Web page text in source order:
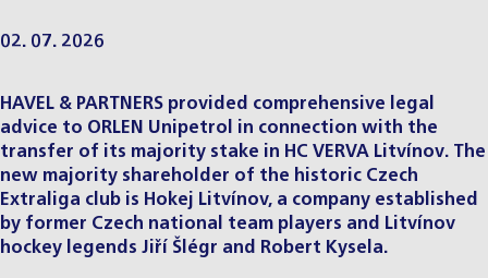
02. 07. 2026
HAVEL & PARTNERS provided comprehensive legal
advice to ORLEN Unipetrol in connection with the
transfer of its majority stake in HC VERVA Litvínov. The
new majority shareholder of the historic Czech
Extraliga club is Hokej Litvínov, a company established
by former Czech national team players and Litvínov
hockey legends Jiří Šlégr and Robert Kysela.